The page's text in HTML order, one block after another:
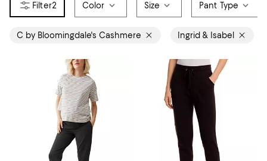
2 Color Size Pant Type
C by Bloomingdale's Cashmere Ingrid & Isabel